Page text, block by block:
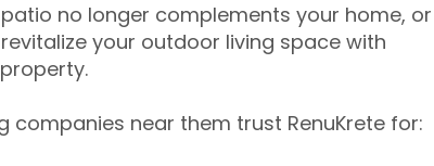
no longer complements your home, or
your outdoor living space with
near them trust RenuKrete for: